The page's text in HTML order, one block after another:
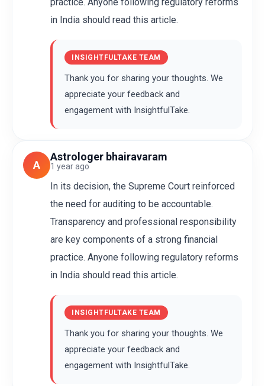
in India should read this article.
INSIGHTFULTAKE TEAM
Thank you for sharing your thoughts. We
appreciate your feedback and
engagement with InsightfulTake.
A
Astrologer bhairavaram
1 year ago
In its decision, the Supreme Court reinforced
the need for auditing to be accountable.
Transparency and professional responsibility
are key components of a strong financial
practice. Anyone following regulatory reforms
in India should read this article.
INSIGHTFULTAKE TEAM
Thank you for sharing your thoughts. We
appreciate your feedback and
engagement with InsightfulTake.